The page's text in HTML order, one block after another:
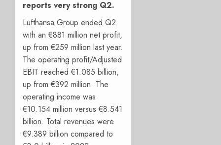
reports very strong Q2.
Lufthansa Group ended Q2
with an €881 million net profit,
up from €259 million last year.
The operating profit/Adjusted
EBIT reached €1.085 billion,
up from €392 million. The
operating income was
€10.154 million versus €8.541
billion. Total revenues were
€9.389 billion compared to